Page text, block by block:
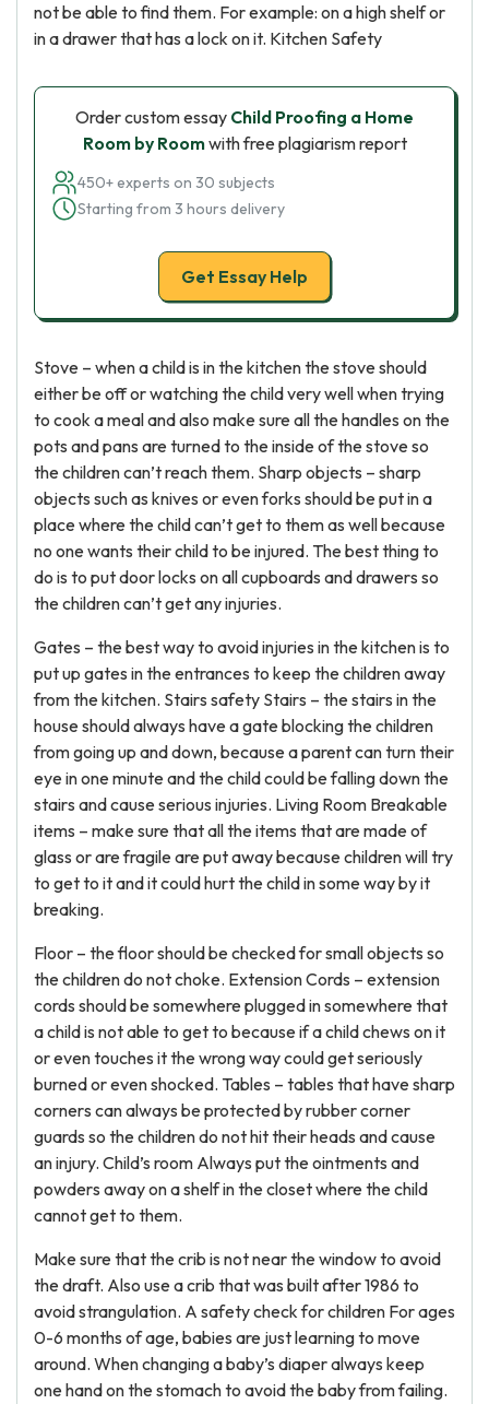
not be able to find them. For example: on a high shelf or
in a drawer that has a lock on it. Kitchen Safety
Order custom essay Child Proofing a Home
Room by Roomwith free plagiarism report
450+ experts on 30 subjects
Starting from 3 hours delivery
Get Essay Help
Stove – when a child is in the kitchen the stove should
either be off or watching the child very well when trying
to cook a meal and also make sure all the handles on the
pots and pans are turned to the inside of the stove so
the children can’t reach them. Sharp objects – sharp
objects such as knives or even forks should be put in a
place where the child can’t get to them as well because
no one wants their child to be injured. The best thing to
do is to put door locks on all cupboards and drawers so
the children can’t get any injuries.
Gates – the best way to avoid injuries in the kitchen is to
put up gates in the entrances to keep the children away
from the kitchen. Stairs safety Stairs – the stairs in the
house should always have a gate blocking the children
from going up and down, because a parent can turn their
eye in one minute and the child could be falling down the
stairs and cause serious injuries. Living Room Breakable
items – make sure that all the items that are made of
glass or are fragile are put away because children will try
to get to it and it could hurt the child in some way by it
breaking.
Floor – the floor should be checked for small objects so
the children do not choke. Extension Cords – extension
cords should be somewhere plugged in somewhere that
a child is not able to get to because if a child chews on it
or even touches it the wrong way could get seriously
burned or even shocked. Tables – tables that have sharp
corners can always be protected by rubber corner
guards so the children do not hit their heads and cause
an injury. Child’s room Always put the ointments and
powders away on a shelf in the closet where the child
cannot get to them.
Make sure that the crib is not near the window to avoid
the draft. Also use a crib that was built after 1986 to
avoid strangulation. A safety check for children For ages
0-6 months of age, babies are just learning to move
around. When changing a baby’s diaper always keep
one hand on the stomach to avoid the baby from failing.